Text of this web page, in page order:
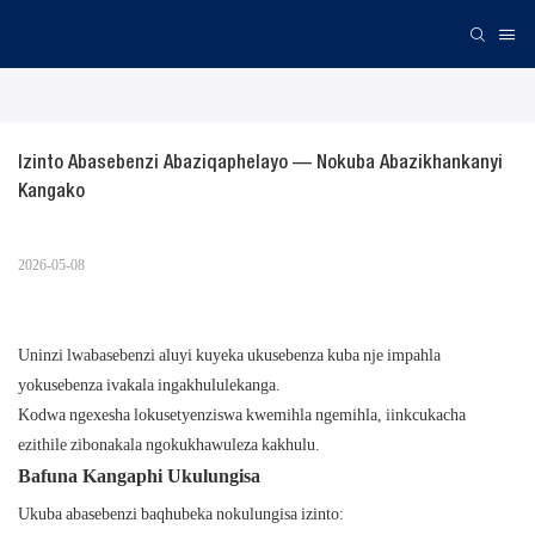
Izinto Abasebenzi Abaziqaphelayo — Nokuba Abazikhankanyi
Kangako
2026-05-08
Uninzi lwabasebenzi aluyi kuyeka ukusebenza kuba nje impahla
yokusebenza ivakala ingakhululekanga.
Kodwa ngexesha lokusetyenziswa kwemihla ngemihla, iinkcukacha
ezithile zibonakala ngokukhawuleza kakhulu.
Bafuna Kangaphi Ukulungisa
Ukuba abasebenzi baqhubeka nokulungisa izinto: